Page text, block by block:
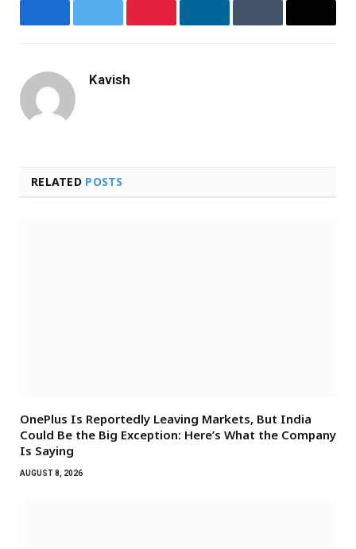
FacebookTwitter PinterestLinkedInTumblr Email
Kavish
RELATED POSTS
OnePlus Is Reportedly Leaving Markets, But India
Could Be the Big Exception: Here’s What the Company
Is Saying
AUGUST 8, 2026